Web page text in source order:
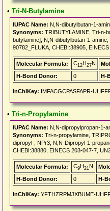
• Tri-N-Butylamine
IUPAC Name: N,N-dibutylbutan-1-
Synonyms: TRIBUTYLAMINE, Tri-n-
butylamine], N,N-dibutylbutan-1-
90782_FLUKA, CHEBI:38905,
Molecular Formula: C12H27N
H-Bond Donor:
0 H-
InChIKey: IMFACGCPASFAPR-
• Tri-n-Propylamine
IUPAC Name: N,N-dipropylpropan-1-
Synonyms: Tri-n-propylamine,
dipropyl-, NPr3, N,N-Dipropyl-1-
CHEBI:38880, EINECS 203-047-7,
Molecular Formula: C9H21N
H-Bond Donor:
0 H-
InChIKey: YFTHZRPMJXBUME-